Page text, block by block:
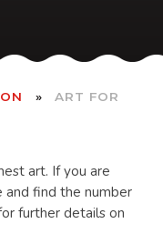
»
ART FOR
art. If you are
find the number
further details on